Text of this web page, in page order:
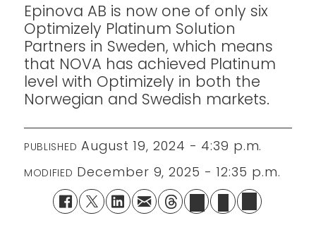
Epinova AB is now one of only six
Optimizely Platinum Solution
Partners in Sweden, which means
that NOVA has achieved Platinum
level with Optimizely in both the
Norwegian and Swedish markets.
PUBLISHED August 19, 2024 - 4:39 p.m.
MODIFIED December 9, 2025 - 12:35 p.m.